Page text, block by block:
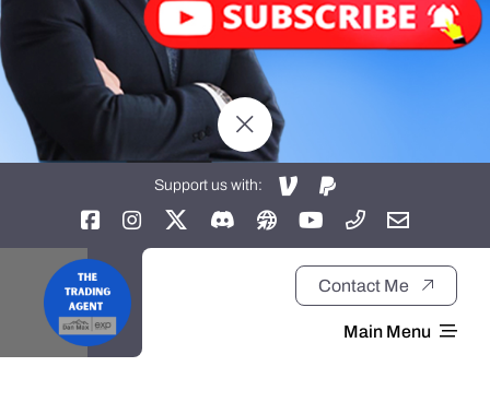
Support us with:
Contact Me
Main Menu